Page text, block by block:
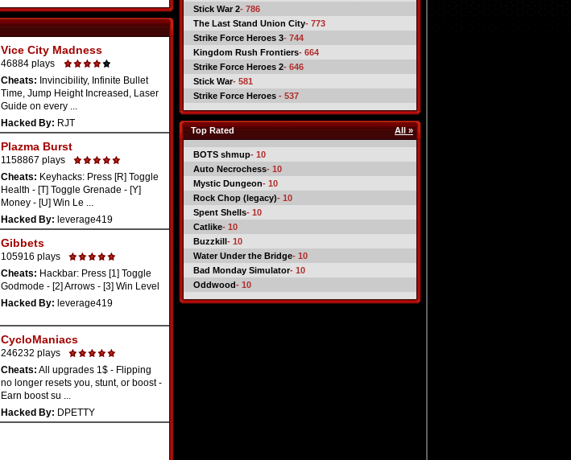
Vice City Madness
46884 plays
Cheats: Invincibility, Infinite Bullet
Time, Jump Height Increased, Laser
Guide on every ...
Hacked By: RJT
Plazma Burst
1158867 plays
Cheats: Keyhacks: Press [R] Toggle
Health - [T] Toggle Grenade - [Y]
Money - [U] Win Le ...
Hacked By: leverage419
Gibbets
105916 plays
Cheats: Hackbar: Press [1] Toggle
Godmode - [2] Arrows - [3] Win Level
Hacked By: leverage419
CycloManiacs
246232 plays
Cheats: All upgrades 1$ - Flipping
no longer resets you, stunt, or boost -
Earn boost su ...
Hacked By: DPETTY
Stick War 2- 786
The Last Stand Union City- 773
Strike Force Heroes 3- 744
Kingdom Rush Frontiers- 664
Strike Force Heroes 2- 646
Stick War- 581
Strike Force Heroes - 537
Top Rated All »
BOTS shmup- 10
Auto Necrochess- 10
Mystic Dungeon- 10
Rock Chop (legacy)- 10
Spent Shells- 10
Catlike- 10
Buzzkill- 10
Water Under the Bridge- 10
Bad Monday Simulator- 10
Oddwood- 10